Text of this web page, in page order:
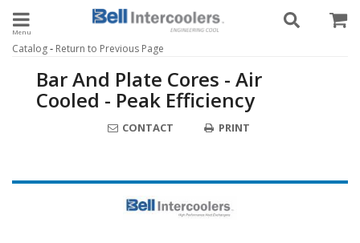
Toggle navigation
Catalog- Return to Previous Page
Bar And Plate Cores - Air
Cooled - Peak Efficiency
CONTACT PRINT